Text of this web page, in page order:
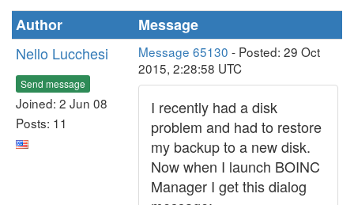
Author
Message
Nello Lucchesi
Send message
Joined: 2 Jun 08
Posts: 11
Message 65130 - Posted: 29 Oct
2015, 2:28:58 UTC
I recently had a disk
problem and had to restore
my backup to a new disk.
Now when I launch BOINC
Manager I get this dialog